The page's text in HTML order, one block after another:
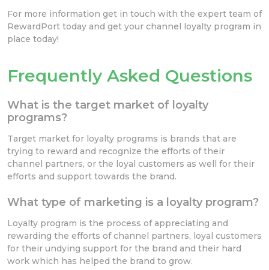
For more information get in touch with the expert team of
RewardPort today and get your channel loyalty program in
place today!
Frequently Asked Questions
What is the target market of loyalty
programs?
Target market for loyalty programs is brands that are
trying to reward and recognize the efforts of their
channel partners, or the loyal customers as well for their
efforts and support towards the brand.
What type of marketing is a loyalty program?
Loyalty program is the process of appreciating and
rewarding the efforts of channel partners, loyal customers
for their undying support for the brand and their hard
work which has helped the brand to grow.